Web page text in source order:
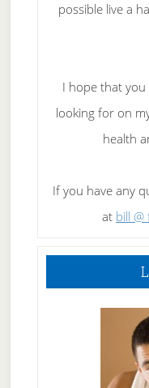
possible live a
I hope that
looking for on
health
If you have any
at bill